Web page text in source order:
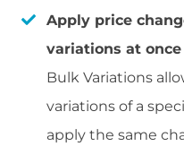
Apply price
variations at once
Bulk Variations
variations of a
apply the same